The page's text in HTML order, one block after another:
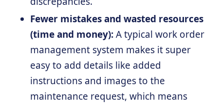
Fewer mistakes and wasted resources
(time and money):A typical work order
management system makes it super
easy to add details like added
instructions and images to the
maintenance request, which means